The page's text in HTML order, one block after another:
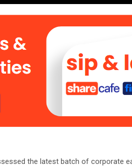
the latest batch of corporate